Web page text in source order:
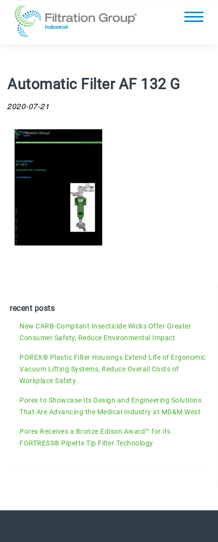
Automatic Filter AF 132 G
2020-07-21
recent posts
New CARB-Compliant Insecticide Wicks Offer Greater
Consumer Safety, Reduce Environmental Impact
POREX® Plastic Filter Housings Extend Life of Ergonomic
Vacuum Lifting Systems, Reduce Overall Costs of
Workplace Safety
Porex to Showcase Its Design and Engineering Solutions
That Are Advancing the Medical Industry at MD&M West
Porex Receives a Bronze Edison Award™ for its
FORTRESS® Pipette Tip Filter Technology